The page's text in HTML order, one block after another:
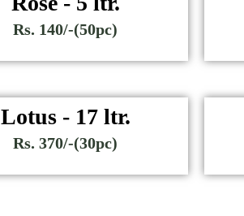
Rs. 140/-(50pc)
Lotus - 17 ltr.
Rs. 370/-(30pc)